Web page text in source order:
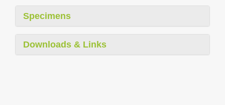
Specimens
Downloads & Links